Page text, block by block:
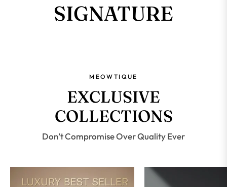
SIGNATURE
MEOWTIQUE
EXCLUSIVE
COLLECTIONS
Don’t Compromise Over Quality Ever